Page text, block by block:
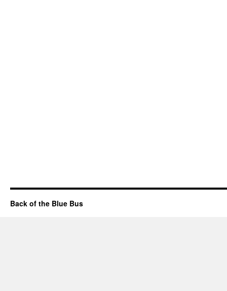
Back of the Blue Bus